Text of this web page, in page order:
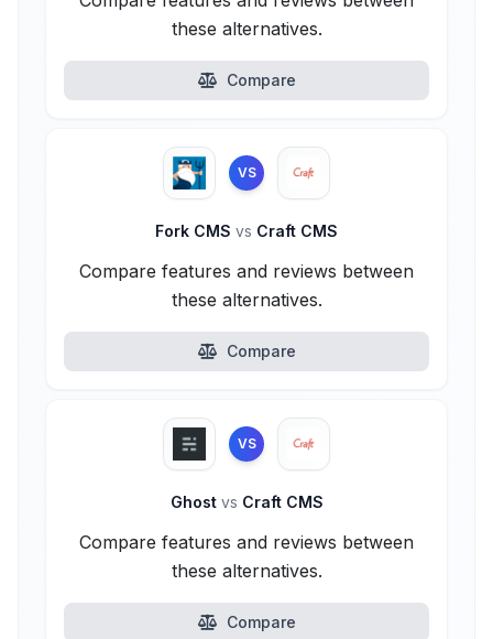
these alternatives.
Compare
VS
Fork CMS vs Craft CMS
Compare features and reviews between
these alternatives.
Compare
VS
Ghost vs Craft CMS
Compare features and reviews between
these alternatives.
Compare